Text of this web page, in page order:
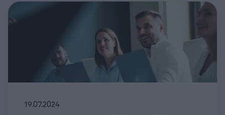
19.07.2024